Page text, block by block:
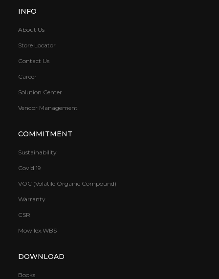
INFO
About Us
Store Locator
Contact Us
Career
Solution Center
Vendor Management
COMMITMENT
Sustainability
Covid 19
VOC (Volatile Organic Compound)
Warranty
CSR
Mowilex.WBS
DOWNLOAD
Books